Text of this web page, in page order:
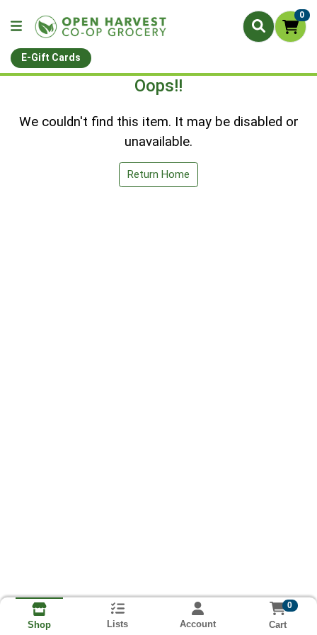
0
E-Gift Cards
Oops!!
We couldn't find this item. It may be disabled or
unavailable.
Return Home
Shop Lists Account
0
Cart